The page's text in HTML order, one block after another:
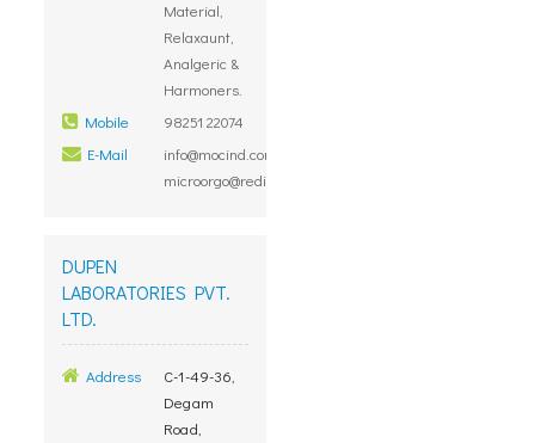
Material,
Relaxaunt,
Analgeric &
Harmoners.
Mobile
98251 22074
E-Mail
info@mocind.com,
microorgo@rediffmail.com
DUPEN
LABORATORIES PVT.
LTD.
Address
C-1-49-36,
Degam
Road,